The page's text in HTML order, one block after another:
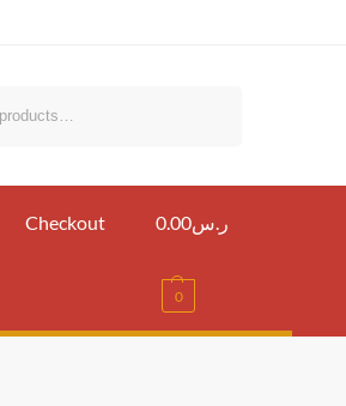
Checkout ر.س0.00
0